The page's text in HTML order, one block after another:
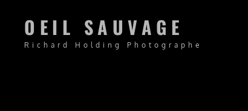
OEIL SAUVAGE
Richard Holding Photographe